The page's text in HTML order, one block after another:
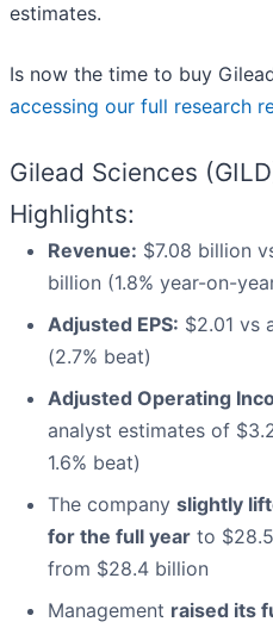
estimates.
Is now the time to buy
accessing our full research
Gilead Sciences
Highlights:
Revenue: $7.08 billion
billion (1.8% year-on-
Adjusted EPS: $2.01 vs
(2.7% beat)
Adjusted Operating
analyst estimates of
1.6% beat)
The company slightly
for the full year to
from $28.4 billion
Management raised its